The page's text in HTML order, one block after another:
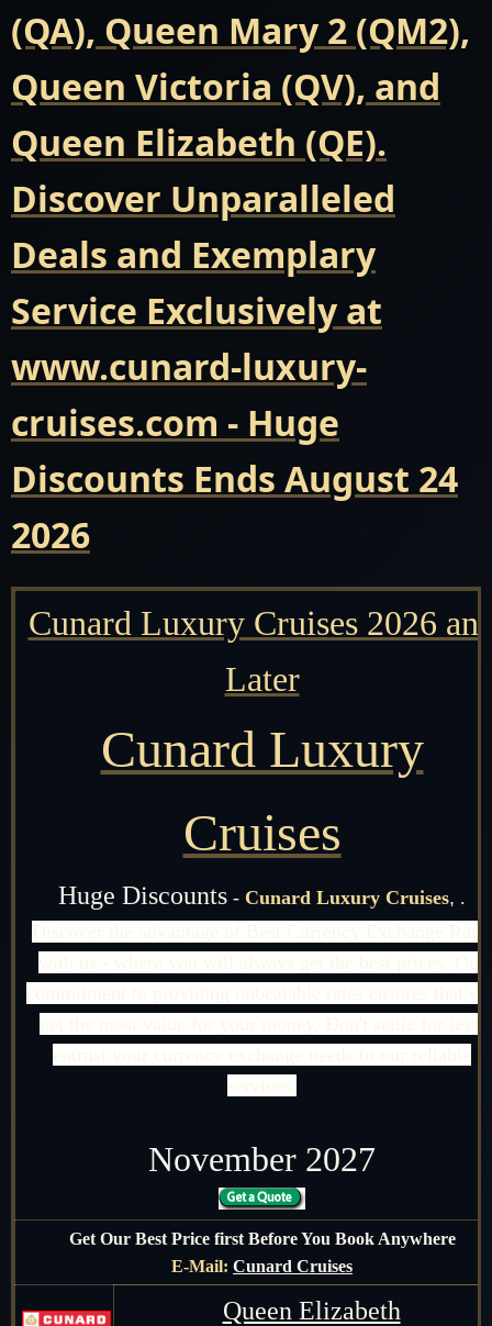
(QA), Queen Mary 2 (QM2),
Queen Victoria (QV), and
Queen Elizabeth (QE).
Discover Unparalleled
Deals and Exemplary
Service Exclusively at
www.cunard-luxury-
cruises.com - Huge
Discounts Ends August 24
2026
Cunard Luxury Cruises 2026
Later
Cunard Luxury
Cruises
Huge Discounts - Cunard Luxury Cruises, .
November 2027
Get Our Best Price first Before You Book Anywhere
E-Mail: Cunard Cruises
Queen Elizabeth